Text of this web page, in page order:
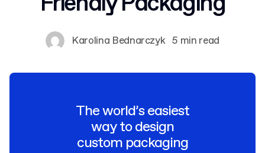
Karolina Bednarczyk 5 min read
The world’s easiest
way to design
custom packaging